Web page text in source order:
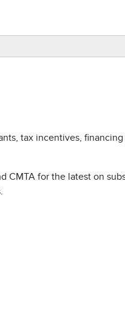
tax incentives, financing
CMTA for the latest on